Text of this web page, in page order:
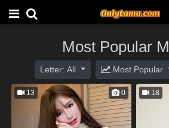
Most Popular
Letter: All Most Popular
13 0 18